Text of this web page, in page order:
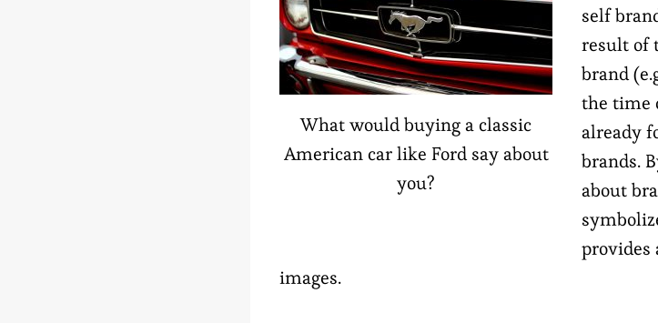
What would buying a classic
American car like Ford say about
you?
self
result of
brand
the time
already
brands.
about
images.